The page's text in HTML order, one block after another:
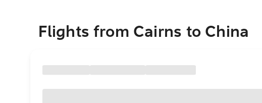
Flights from Cairns to China